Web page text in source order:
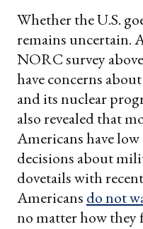
Whether the U.S.
remains uncertain.
NORC survey
have concerns
and its nuclear
also revealed that
Americans have
decisions about
dovetails with
Americans do not
no matter how they